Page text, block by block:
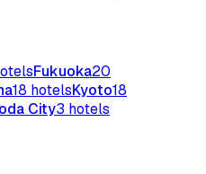
Fukuoka20
18 hotelsKyoto18
City3 hotels